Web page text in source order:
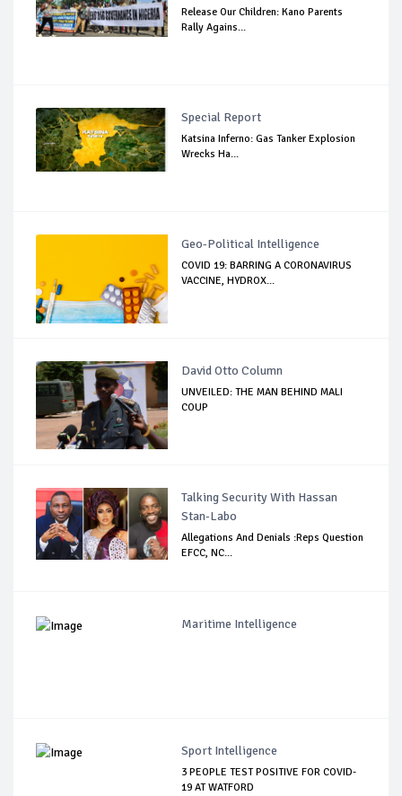
Release Our Children: Kano Parents
Rally Agains...
Special Report
Katsina Inferno: Gas Tanker Explosion
Wrecks Ha...
Geo-Political Intelligence
COVID 19: BARRING A CORONAVIRUS
VACCINE, HYDROX...
David Otto Column
UNVEILED: THE MAN BEHIND MALI
COUP
Talking Security With Hassan
Stan-Labo
Allegations And Denials :Reps Question
EFCC, NC...
Maritime Intelligence
Sport Intelligence
3 PEOPLE TEST POSITIVE FOR COVID-
19 AT WATFORD